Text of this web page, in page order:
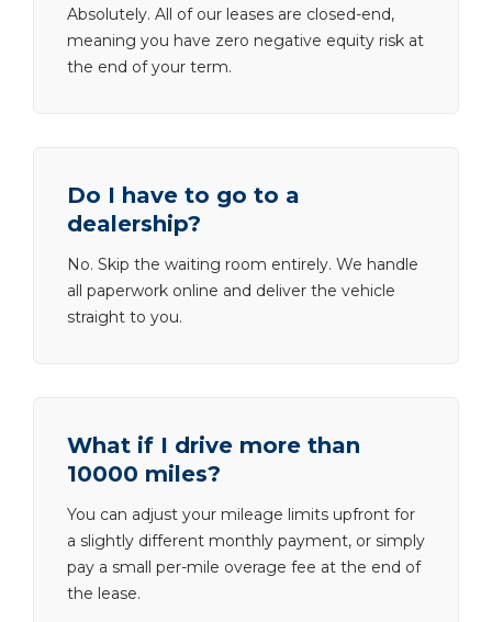
Absolutely. All of our leases are closed-end,
meaning you have zero negative equity risk at
the end of your term.
Do I have to go to a
dealership?
No. Skip the waiting room entirely. We handle
all paperwork online and deliver the vehicle
straight to you.
What if I drive more than
10000 miles?
You can adjust your mileage limits upfront for
a slightly different monthly payment, or simply
pay a small per-mile overage fee at the end of
the lease.